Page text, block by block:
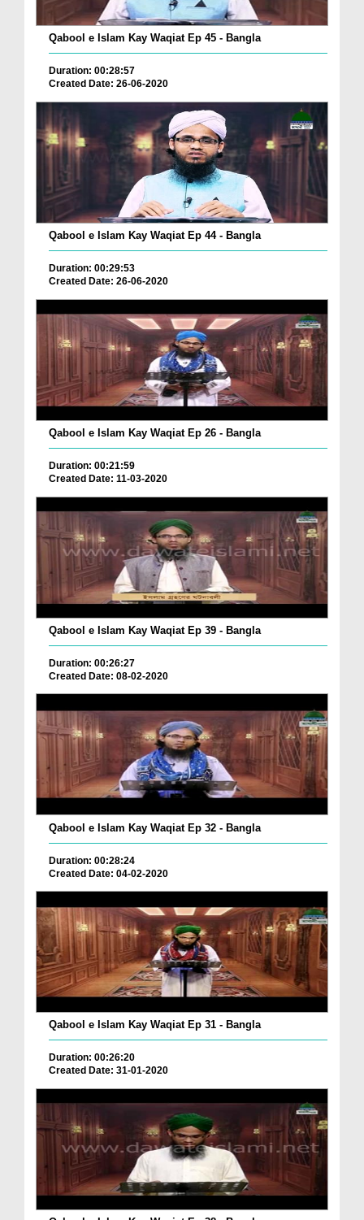
Qabool e Islam Kay Waqiat Ep 45 - Bangla
Duration: 00:28:57
Created Date: 26-06-2020
Qabool e Islam Kay Waqiat Ep 44 - Bangla
Duration: 00:29:53
Created Date: 26-06-2020
Qabool e Islam Kay Waqiat Ep 26 - Bangla
Duration: 00:21:59
Created Date: 11-03-2020
Qabool e Islam Kay Waqiat Ep 39 - Bangla
Duration: 00:26:27
Created Date: 08-02-2020
Qabool e Islam Kay Waqiat Ep 32 - Bangla
Duration: 00:28:24
Created Date: 04-02-2020
Qabool e Islam Kay Waqiat Ep 31 - Bangla
Duration: 00:26:20
Created Date: 31-01-2020